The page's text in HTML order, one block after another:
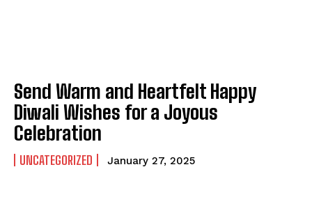
Send Warm and Heartfelt Happy
Diwali Wishes for a Joyous
Celebration
UNCATEGORIZED January 27, 2025